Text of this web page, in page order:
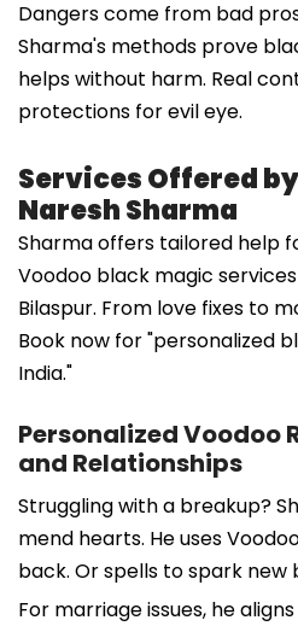
Dangers come from bad
Sharma's methods prove
helps without harm. Real
protections for evil eye.
Services Offered
Naresh Sharma
Sharma offers tailored help
Voodoo black magic
Bilaspur. From love fixes to
Book now for "personalized
India."
Personalized Voodoo
and Relationships
Struggling with a breakup?
mend hearts. He uses
back. Or spells to spark new
For marriage issues, he